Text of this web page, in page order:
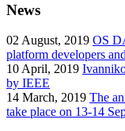
News
02 August, 2019 OS
platform developers
10 April, 2019
by IEEE
14 March, 2019 The
take place on 13-14